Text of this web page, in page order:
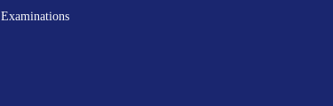
Examinations